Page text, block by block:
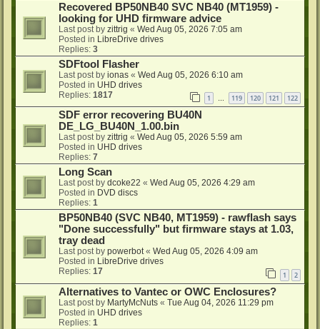
Recovered BP50NB40 SVC NB40 (MT1959) -
looking for UHD firmware advice
Last post by zittrig « Wed Aug 05, 2026 7:05 am
Posted in LibreDrive drives
Replies: 3
SDFtool Flasher
Last post by ionas « Wed Aug 05, 2026 6:10 am
Posted in UHD drives
Replies: 1817 1 … 119 120 121 122
SDF error recovering BU40N
DE_LG_BU40N_1.00.bin
Last post by zittrig « Wed Aug 05, 2026 5:59 am
Posted in UHD drives
Replies: 7
Long Scan
Last post by dcoke22 « Wed Aug 05, 2026 4:29 am
Posted in DVD discs
Replies: 1
BP50NB40 (SVC NB40, MT1959) - rawflash says
"Done successfully" but firmware stays at 1.03,
tray dead
Last post by powerbot« Wed Aug 05, 2026 4:09 am
Posted in LibreDrive drives
Replies: 17 1 2
Alternatives to Vantec or OWC Enclosures?
Last post by MartyMcNuts « Tue Aug 04, 2026 11:29 pm
Posted in UHD drives
Replies: 1